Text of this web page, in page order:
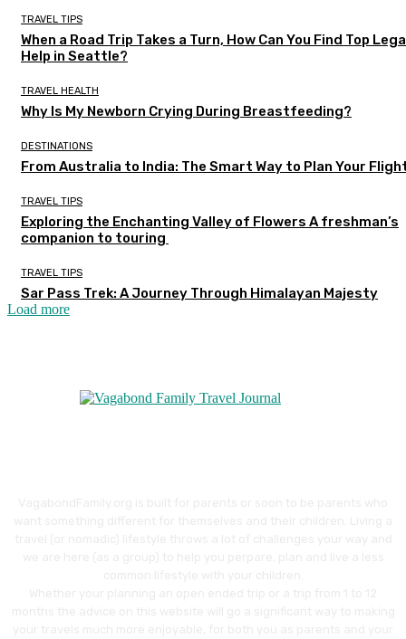
TRAVEL TIPS
When a Road Trip Takes a Turn, How Can You Find Top
Help in Seattle?
TRAVEL HEALTH
Why Is My Newborn Crying During Breastfeeding?
DESTINATIONS
From Australia to India: The Smart Way to Plan Your
TRAVEL TIPS
Exploring the Enchanting Valley of Flowers A freshman’s
companion to touring
TRAVEL TIPS
Sar Pass Trek: A Journey Through Himalayan Majesty
Load more